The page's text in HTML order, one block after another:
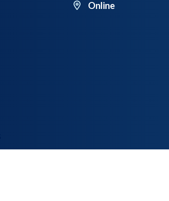
Online